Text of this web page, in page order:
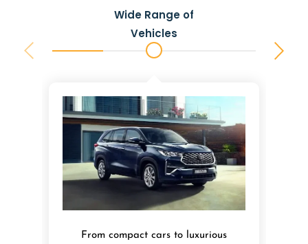
Wide Range of
Vehicles
From compact cars to luxurious